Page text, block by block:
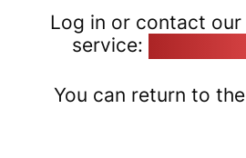
Log in or contact
service:
You can return to the